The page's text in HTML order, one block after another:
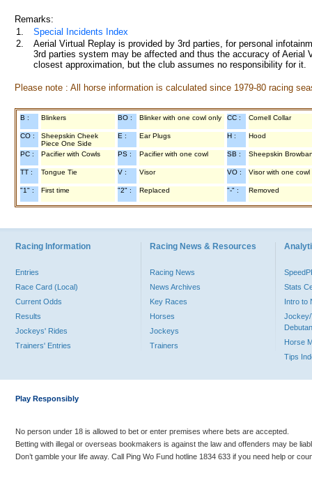
Remarks:
1.
Special Incidents Index
2.
Aerial Virtual Replay is provided by 3rd parties, for personal
3rd parties system may be affected and thus the accuracy of
closest approximation, but the club assumes no responsibility for
Please note : All horse information is calculated since 1979-80 racing
B : Blinkers BO : Blinker with one cowl only CC : Cornell Collar
CO :
Sheepskin Cheek
Piece One Side
E : Ear Plugs H : Hood
PC : Pacifier with Cowls PS : Pacifier with one cowl SB : Sheepskin
TT : Tongue Tie V : Visor VO : Visor with one cowl
"1" : First time "2" : Replaced "-" : Removed
Racing Information
Entries
Race Card (Local)
Current Odds
Results
Jockeys' Rides
Trainers' Entries
Racing News & Resources
Racing News
News Archives
Key Races
Horses
Jockeys
Trainers
Stats
Intro to
Jockey/
Horse
Tips
Play Responsibly
No person under 18 is allowed to bet or enter premises where bets are accepted.
Betting with illegal or overseas bookmakers is against the law and offenders may be
Don’t gamble your life away. Call Ping Wo Fund hotline 1834 633 if you need help or